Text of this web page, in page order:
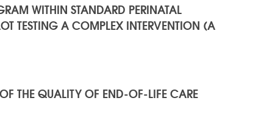
WITHIN STANDARD PERINATAL
TESTING A COMPLEX INTERVENTION (A
THE QUALITY OF END-OF-LIFE CARE